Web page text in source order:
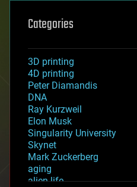
Categories
3D printing
4D printing
Peter Diamandis
DNA
Ray Kurzweil
Elon Musk
Singularity University
Skynet
Mark Zuckerberg
aging
alien life